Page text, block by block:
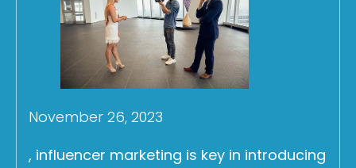
November 26, 2023
, influencer marketing is key in introducing